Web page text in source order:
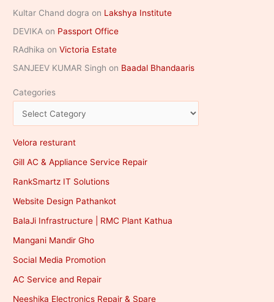
Kultar Chand dogra on Lakshya Institute
DEVIKA on Passport Office
RAdhika onVictoria Estate
SANJEEV KUMAR Singh on Baadal Bhandaaris
Categories
Velora resturant
Gill AC & Appliance Service Repair
RankSmartz IT Solutions
Website Design Pathankot
BalaJi Infrastructure | RMC Plant Kathua
Mangani Mandir Gho
Social Media Promotion
AC Service and Repair
Neeshika Electronics Repair & Spare